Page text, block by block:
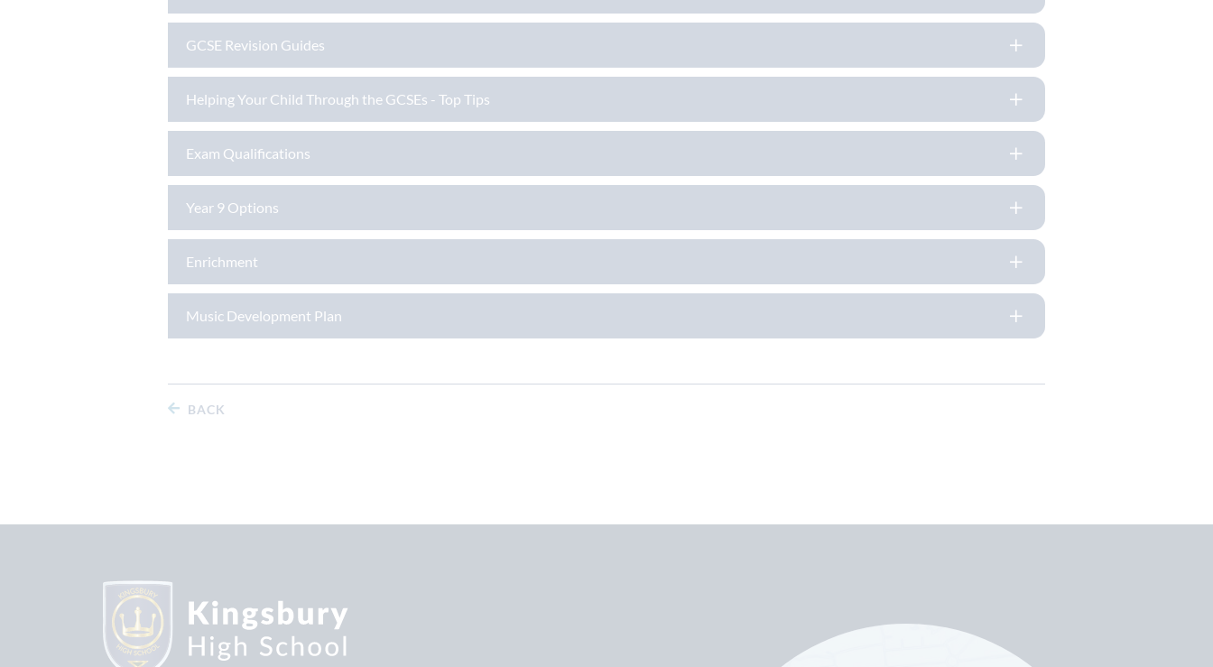
GCSE Revision Guides
Helping Your Child Through the GCSEs - Top Tips
Exam Qualifications
Year 9 Options
Enrichment
Music Development Plan
BACK